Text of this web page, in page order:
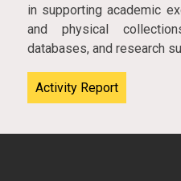
in supporting academic
and physical
databases, and research
Activity Report